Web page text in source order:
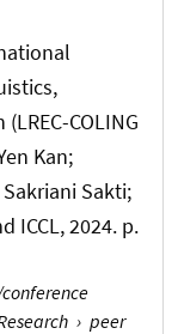
COLING
Kan;
Sakti;
ICCL, 2024. p.
› peer